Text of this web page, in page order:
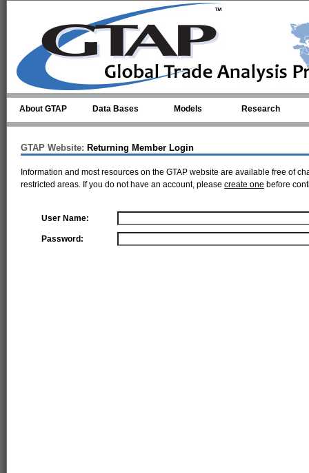
About GTAP Data Bases Models Research
GTAP Website: Returning Member Login
Information and most resources on the GTAP website are available free of
restricted areas. If you do not have an account, please create one before
User Name:
Password: